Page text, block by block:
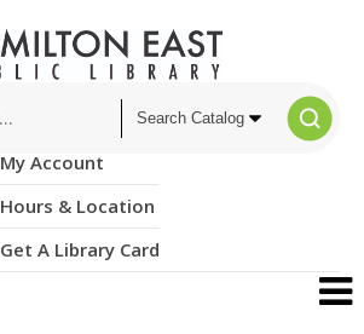
My Account
Hours & Location
Get A Library Card